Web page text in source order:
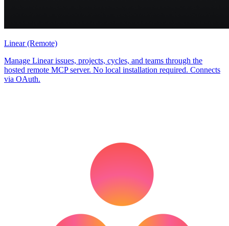
Linear (Remote)
Manage Linear issues, projects, cycles, and teams through the
hosted remote MCP server. No local installation required. Connects
via OAuth.